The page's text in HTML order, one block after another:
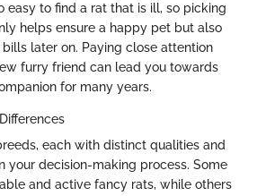
easy to find a rat that is ill, so picking
helps ensure a happy pet but also
later on. Paying close attention
furry friend can lead you towards
for many years.
each with distinct qualities and
your decision-making process. Some
and active fancy rats, while others